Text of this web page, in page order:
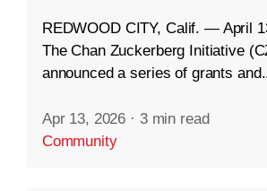
REDWOOD CITY, Calif. — April
The Chan Zuckerberg Initiative
announced a series of grants
Apr 13, 2026 · 3 min read
Community